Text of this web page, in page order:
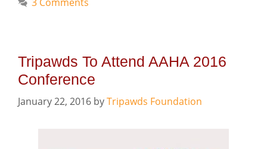
Tripawds To Attend AAHA 2016
Conference
January 22, 2016 byTripawds Foundation